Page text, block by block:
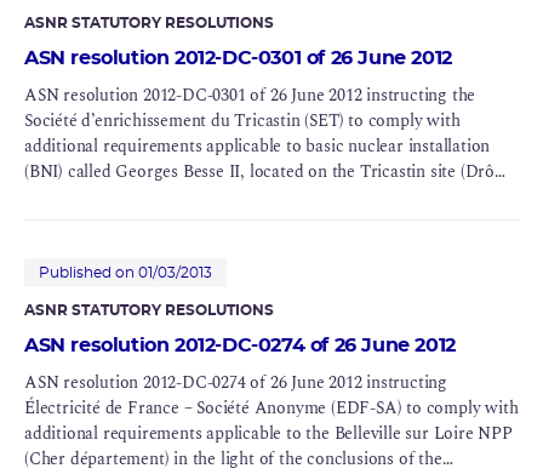
ASNR STATUTORY RESOLUTIONS
ASN resolution 2012-DC-0301 of 26 June 2012
ASN resolution 2012-DC-0301 of 26 June 2012 instructing the
Société d’enrichissement du Tricastin (SET) to comply with
additional requirements applicable to basic nuclear installation
(BNI) called Georges Besse II, located on the Tricastin site (Drôme
Published on 01/03/2013
ASNR STATUTORY RESOLUTIONS
ASN resolution 2012-DC-0274 of 26 June 2012
ASN resolution 2012-DC-0274 of 26 June 2012 instructing
Électricité de France – Société Anonyme (EDF-SA) to comply with
additional requirements applicable to the Belleville sur Loire NPP
(Cher département) in the light of the conclusions of the